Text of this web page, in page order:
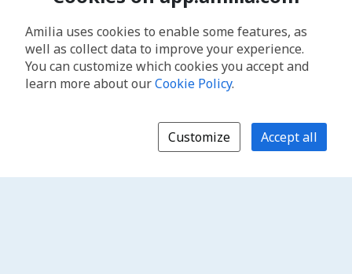
Amilia uses cookies to enable some features, as
well as collect data to improve your experience.
You can customize which cookies you accept and
learn more about ourCookie Policy.
Customize Accept all